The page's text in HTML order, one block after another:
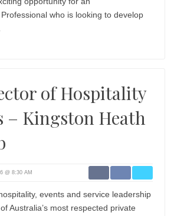
who is looking to develop
of Hospitality
– Kingston Heath
@ 8:30 AM
events and service leadership
Australia’s most respected private